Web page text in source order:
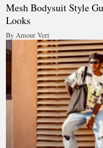
Mesh Bodysuit Style
Looks
By Amour Vert